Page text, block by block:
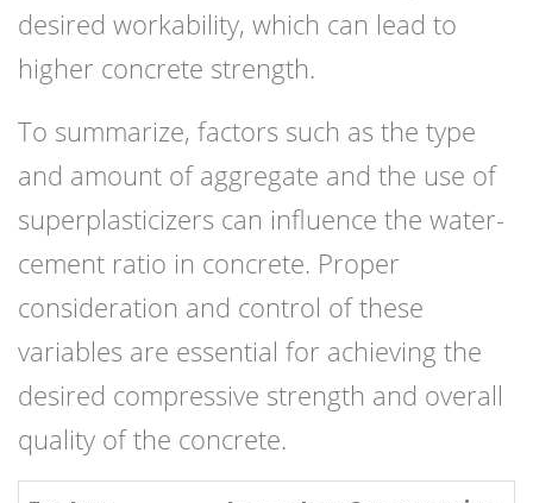
desired workability, which can lead to
higher concrete strength.
To summarize, factors such as the type
and amount of aggregate and the use of
superplasticizers can influence the water-
cement ratio in concrete. Proper
consideration and control of these
variables are essential for achieving the
desired compressive strength and overall
quality of the concrete.